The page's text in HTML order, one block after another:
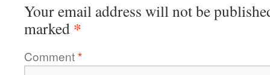
Your email address will not be
marked *
Comment*